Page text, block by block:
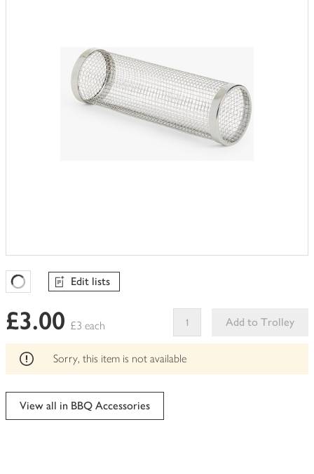
Favourites Loading
Edit lists
£3.00 £3 each
Add to Trolley
This
can't
Sorry, this item is not available
View all in BBQ Accessories